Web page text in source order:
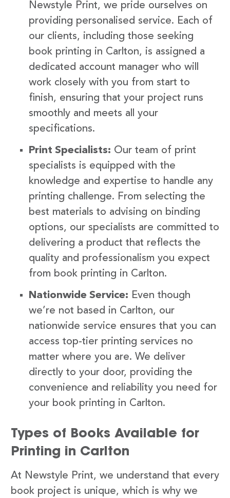
Newstyle Print, we pride ourselves on
providing personalised service. Each of
our clients, including those seeking
book printing in Carlton, is assigned a
dedicated account manager who will
work closely with you from start to
finish, ensuring that your project runs
smoothly and meets all your
specifications.
Print Specialists: Our team of print
specialists is equipped with the
knowledge and expertise to handle any
printing challenge. From selecting the
best materials to advising on binding
options, our specialists are committed to
delivering a product that reflects the
quality and professionalism you expect
from book printing in Carlton.
Nationwide Service: Even though
we’re not based in Carlton, our
nationwide service ensures that you can
access top-tier printing services no
matter where you are. We deliver
directly to your door, providing the
convenience and reliability you need for
your book printing in Carlton.
Types of Books Available for
Printing in Carlton
At Newstyle Print, we understand that every
book project is unique, which is why we